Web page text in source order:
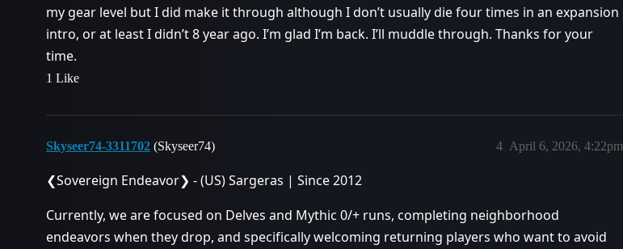
my gear level but I did make it through although I don’t usually die four times in an expansion
intro, or at least I didn’t 8 year ago. I’m glad I’m back. I’ll muddle through. Thanks for your
time.
1 Like
Skyseer74-3311702 (Skyseer74) April 6, 2026, 4:22pm
4
❮Sovereign Endeavor❯ - (US) Sargeras | Since 2012
Currently, we are focused on Delves and Mythic 0/+ runs, completing neighborhood
endeavors when they drop, and specifically welcoming returning players who want to avoid